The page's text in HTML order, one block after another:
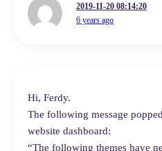
2019-11-20 08:14:20
6 years ago
Hi, Ferdy.
The following message
website dashboard:
“The following themes have